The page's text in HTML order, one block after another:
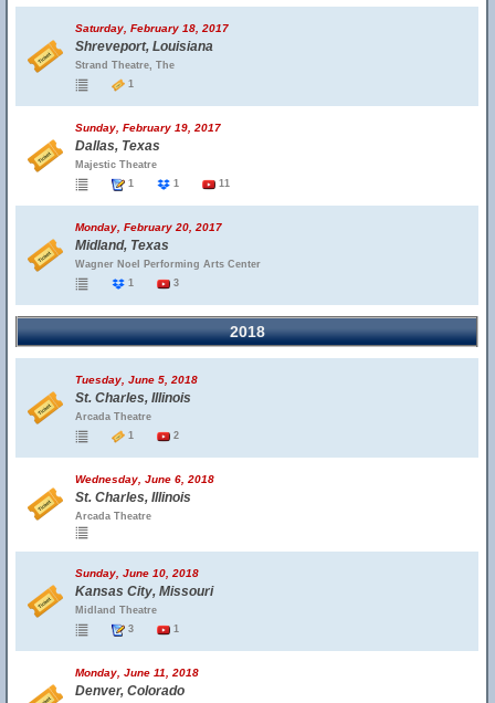
Saturday, February 18, 2017
Shreveport, Louisiana
Strand Theatre, The
1
Sunday, February 19, 2017
Dallas, Texas
Majestic Theatre
1
1 11
Monday, February 20, 2017
Midland, Texas
Wagner Noel Performing Arts Center
1
3
2018
Tuesday, June 5, 2018
St. Charles, Illinois
Arcada Theatre
1
2
Wednesday, June 6, 2018
St. Charles, Illinois
Arcada Theatre
Sunday, June 10, 2018
Kansas City, Missouri
Midland Theatre
3
1
Monday, June 11, 2018
Denver, Colorado